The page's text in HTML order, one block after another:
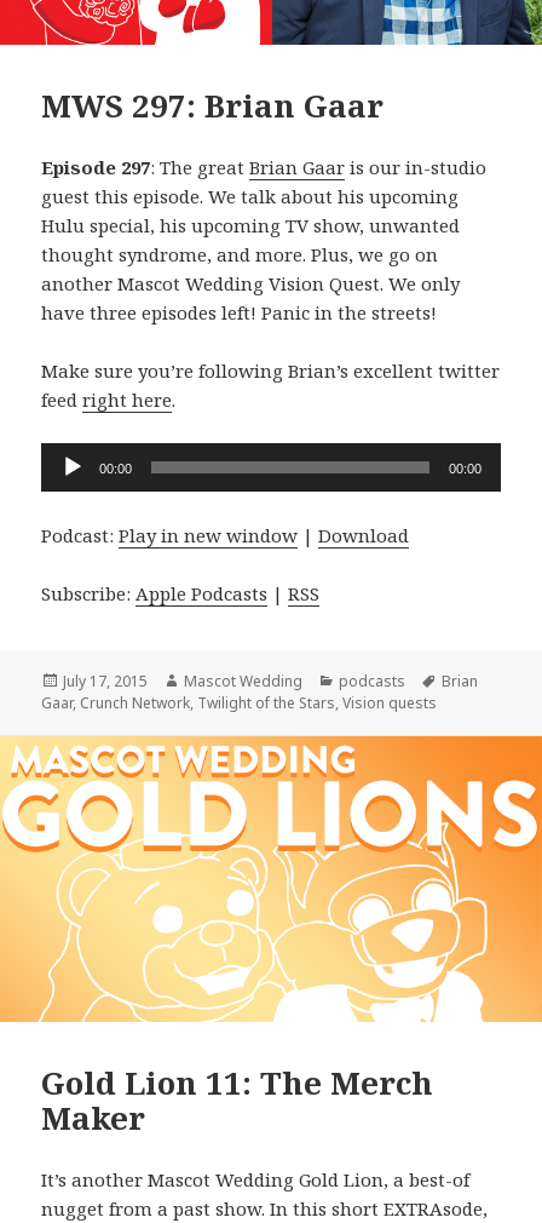
MWS 297: Brian Gaar
Episode 297: The greatBrian Gaar is our in-studio
guest this episode. We talk about his upcoming
Hulu special, his upcoming TV show, unwanted
thought syndrome, and more. Plus, we go on
another Mascot Wedding Vision Quest. We only
have three episodes left! Panic in the streets!
Make sure you’re following Brian’s excellent twitter
feedright here.
Audio
Player
00:00 00:00
Podcast:Play in new window |Download
Subscribe:Apple Podcasts |RSS
Posted
on
July 17, 2015 Author
Mascot Wedding Categories
podcasts Tags
Brian
Gaar, Crunch Network, Twilight of the Stars,Vision quests
Gold Lion 11: The Merch
Maker
It’s another Mascot Wedding Gold Lion, a best-of
nugget from a past show. In this short EXTRAsode,